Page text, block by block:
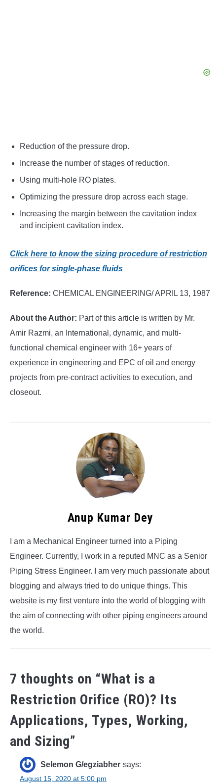
Reduction of the pressure drop.
Increase the number of stages of reduction.
Using multi-hole RO plates.
Optimizing the pressure drop across each stage.
Increasing the margin between the cavitation index
and incipient cavitation index.
Click here to know the sizing procedure of restriction
orifices for single-phase fluids
Reference: CHEMICAL ENGINEERING/ APRIL 13, 1987
About the Author: Part of this article is written by Mr.
Amir Razmi, an International, dynamic, and multi-
functional chemical engineer with 16+ years of
experience in engineering and EPC of oil and energy
projects from pre-contract activities to execution, and
closeout.
Anup Kumar Dey
I am a Mechanical Engineer turned into a Piping
Engineer. Currently, I work in a reputed MNC as a Senior
Piping Stress Engineer. I am very much passionate about
blogging and always tried to do unique things. This
website is my first venture into the world of blogging with
the aim of connecting with other piping engineers around
the world.
7 thoughts on “What is a
Restriction Orifice (RO)? Its
Applications, Types, Working,
and Sizing”
Selemon G/egziabher says:
August 15, 2020 at 5:00 pm